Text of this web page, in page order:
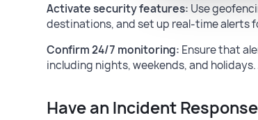
Activate security features: Use
destinations, and set up real-time alerts
Confirm 24/7 monitoring: Ensure that
including nights, weekends, and
Have an Incident